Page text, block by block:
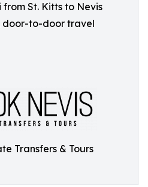
St. Kitts to Nevis
to-door travel
Transfers & Tours